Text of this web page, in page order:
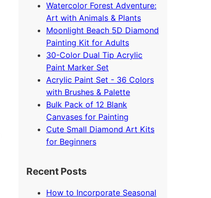
Watercolor Forest Adventure:
Art with Animals & Plants
Moonlight Beach 5D Diamond
Painting Kit for Adults
30-Color Dual Tip Acrylic
Paint Marker Set
Acrylic Paint Set - 36 Colors
with Brushes & Palette
Bulk Pack of 12 Blank
Canvases for Painting
Cute Small Diamond Art Kits
for Beginners
Recent Posts
How to Incorporate Seasonal